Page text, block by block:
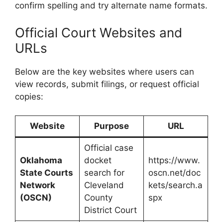
confirm spelling and try alternate name formats.
Official Court Websites and
URLs
Below are the key websites where users can
view records, submit filings, or request official
copies:
Website Purpose URL
Oklahoma
State Courts
Network
(OSCN)
Official case
docket
search for
Cleveland
County
District Court
https://www.
oscn.net/doc
kets/search.a
spx